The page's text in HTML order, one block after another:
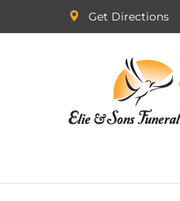
Get Directions